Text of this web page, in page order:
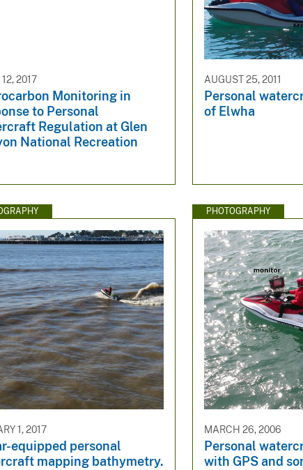
2017
Monitoring in
to Personal
Regulation at Glen
National Recreation
AUGUST 25, 2011
Personal
of Elwha
1, 2017
equipped personal
mapping bathymetry.
PHOTOGRAPHY
MARCH 26, 2006
Personal
with GPS and